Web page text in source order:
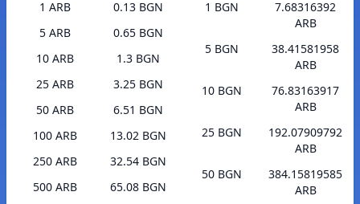
1 ARB
0.13 BGN
5 ARB
0.65 BGN
10 ARB
1.3 BGN
25 ARB
3.25 BGN
50 ARB
6.51 BGN
100 ARB
13.02 BGN
250 ARB
32.54 BGN
500 ARB
65.08 BGN
1 BGN
7.68316392
ARB
5 BGN
38.41581958
ARB
10 BGN
76.83163917
ARB
25 BGN
192.07909792
ARB
50 BGN
384.15819585
ARB